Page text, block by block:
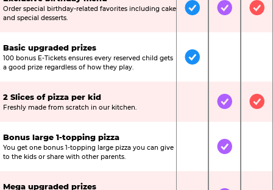
Order special birthday-related favorites including cake
and special desserts.
IncludedIncluded
Basic upgraded prizes
100 bonus E-Tickets ensures every reserved child gets
a good prize regardless of how they play.
Included
2 Slices of pizza per kid
Freshly made from scratch in our kitchen. Not IncludedIncluded
Bonus large 1-topping pizza
You get one bonus 1-topping large pizza you can give
to the kids or share with other parents.
Not IncludedIncluded
Mega upgraded prizes